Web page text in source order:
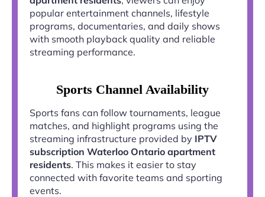
popular entertainment channels, lifestyle
programs, documentaries, and daily shows
with smooth playback quality and reliable
streaming performance.
Sports Channel Availability
Sports fans can follow tournaments, league
matches, and highlight programs using the
streaming infrastructure provided by IPTV
subscription Waterloo Ontario apartment
residents. This makes it easier to stay
connected with favorite teams and sporting
events.